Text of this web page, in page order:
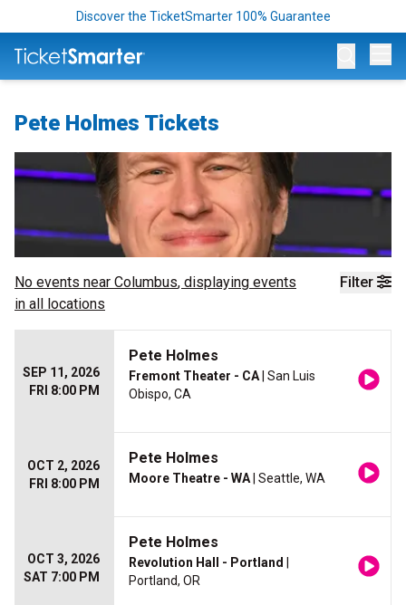
Discover the TicketSmarter 100% Guarantee
Pete Holmes Tickets
Filter
No events near Columbus, displaying events
in all locations
SEP 11, 2026
FRI 8:00 PM
Pete Holmes
Fremont Theater - CA | San Luis
Obispo, CA
OCT 2, 2026
FRI 8:00 PM
Pete Holmes
Moore Theatre - WA | Seattle, WA
OCT 3, 2026
SAT 7:00 PM
Pete Holmes
Revolution Hall - Portland
Portland, OR